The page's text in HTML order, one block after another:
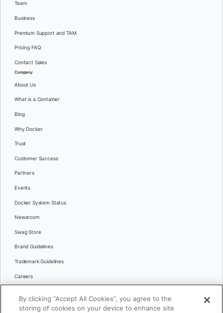
Team
Business
Premium Support and TAM
Pricing FAQ
Contact Sales
Company
About Us
What is a Container
Blog
Why Docker
Trust
Customer Success
Partners
Events
Docker System Status
Newsroom
Swag Store
Brand Guidelines
Trademark Guidelines
Careers
Languages
By clicking “Accept All Cookies”, you agree to the
storing of cookies on your device to enhance site